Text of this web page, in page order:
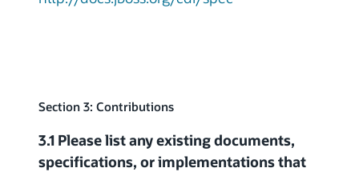
Section 3: Contributions
3.1 Please list any existing documents,
specifications, or implementations that